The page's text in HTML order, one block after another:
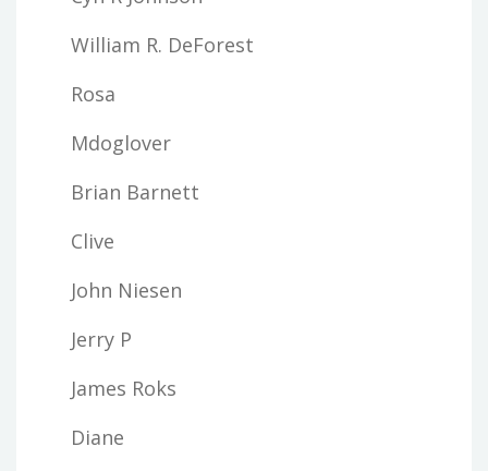
William R. DeForest
Rosa
Mdoglover
Brian Barnett
Clive
John Niesen
Jerry P
James Roks
Diane